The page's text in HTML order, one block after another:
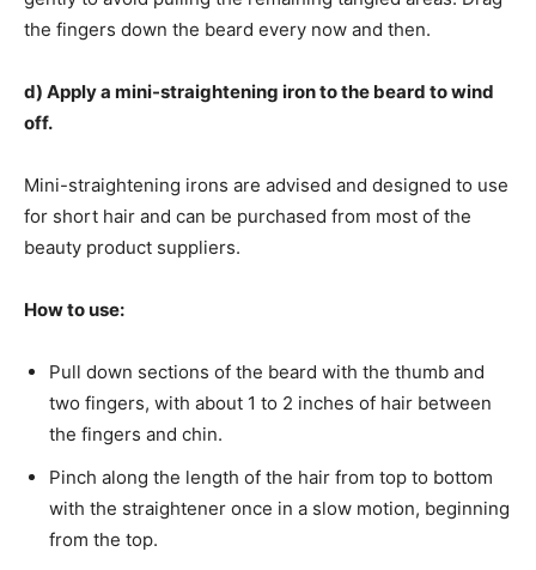
the fingers down the beard every now and then.
d) Apply a mini-straightening iron to the beard to wind
off.
Mini-straightening irons are advised and designed to use
for short hair and can be purchased from most of the
beauty product suppliers.
How to use:
Pull down sections of the beard with the thumb and
two fingers, with about 1 to 2 inches of hair between
the fingers and chin.
Pinch along the length of the hair from top to bottom
with the straightener once in a slow motion, beginning
from the top.